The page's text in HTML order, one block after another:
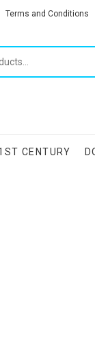
Terms and Conditions
CENTURY